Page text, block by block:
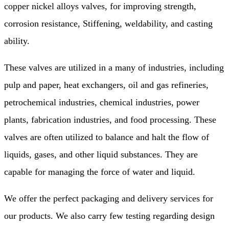
copper nickel alloys valves, for improving strength,
corrosion resistance, Stiffening, weldability, and casting
ability.
These valves are utilized in a many of industries, including
pulp and paper, heat exchangers, oil and gas refineries,
petrochemical industries, chemical industries, power
plants, fabrication industries, and food processing. These
valves are often utilized to balance and halt the flow of
liquids, gases, and other liquid substances. They are
capable for managing the force of water and liquid.
We offer the perfect packaging and delivery services for
our products. We also carry few testing regarding design